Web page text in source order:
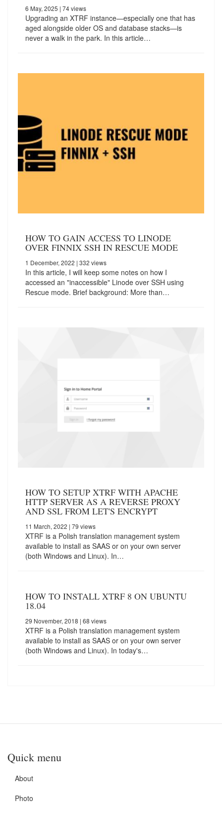
6 May, 2025 | 74 views
Upgrading an XTRF instance—especially one that has
aged alongside older OS and database stacks—is
never a walk in the park. In this article…
HOW TO GAIN ACCESS TO LINODE
OVER FINNIX SSH IN RESCUE MODE
1 December, 2022 | 332 views
In this article, I will keep some notes on how I
accessed an "inaccessible" Linode over SSH using
Rescue mode. Brief background: More than…
HOW TO SETUP XTRF WITH APACHE
HTTP SERVER AS A REVERSE PROXY
AND SSL FROM LET'S ENCRYPT
11 March, 2022 | 79 views
XTRF is a Polish translation management system
available to install as SAAS or on your own server
(both Windows and Linux). In…
HOW TO INSTALL XTRF 8 ON UBUNTU
18.04
29 November, 2018 | 68 views
XTRF is a Polish translation management system
available to install as SAAS or on your own server
(both Windows and Linux). In today's…
Quick menu
About
Photo